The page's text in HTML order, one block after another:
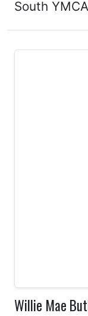
South
Willie Mae